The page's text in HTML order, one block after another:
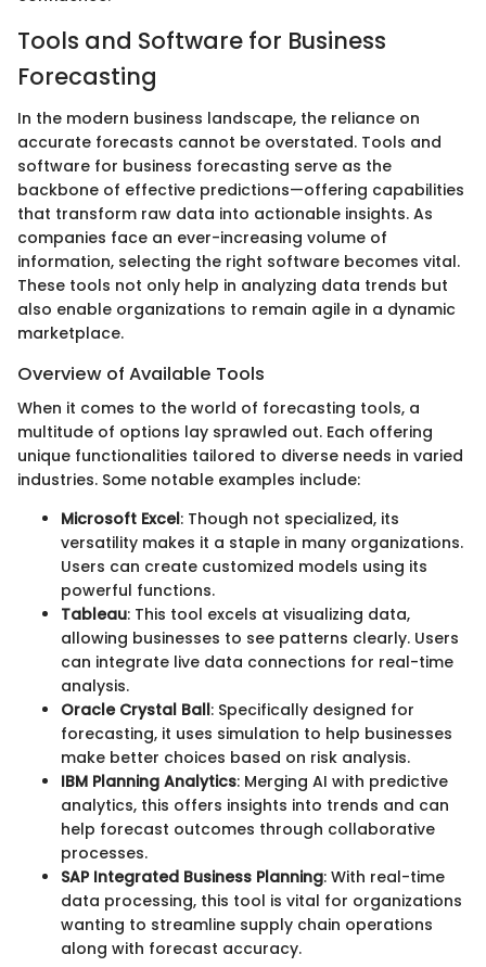
Tools and Software for Business
Forecasting
In the modern business landscape, the reliance on
accurate forecasts cannot be overstated. Tools and
software for business forecasting serve as the
backbone of effective predictions—offering capabilities
that transform raw data into actionable insights. As
companies face an ever-increasing volume of
information, selecting the right software becomes vital.
These tools not only help in analyzing data trends but
also enable organizations to remain agile in a dynamic
marketplace.
Overview of Available Tools
When it comes to the world of forecasting tools, a
multitude of options lay sprawled out. Each offering
unique functionalities tailored to diverse needs in varied
industries. Some notable examples include:
Microsoft Excel: Though not specialized, its
versatility makes it a staple in many organizations.
Users can create customized models using its
powerful functions.
Tableau: This tool excels at visualizing data,
allowing businesses to see patterns clearly. Users
can integrate live data connections for real-time
analysis.
Oracle Crystal Ball: Specifically designed for
forecasting, it uses simulation to help businesses
make better choices based on risk analysis.
IBM Planning Analytics: Merging AI with predictive
analytics, this offers insights into trends and can
help forecast outcomes through collaborative
processes.
SAP Integrated Business Planning: With real-time
data processing, this tool is vital for organizations
wanting to streamline supply chain operations
along with forecast accuracy.